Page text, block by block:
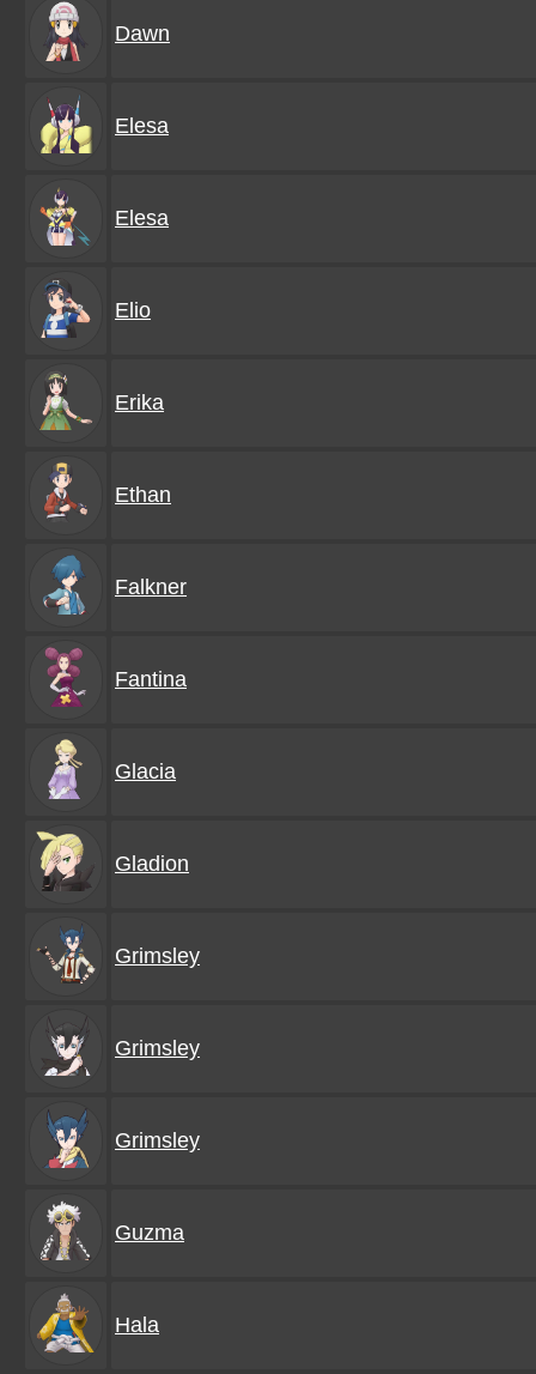
Dawn
Elesa
Elesa
Elio
Erika
Ethan
Falkner
Fantina
Glacia
Gladion
Grimsley
Grimsley
Grimsley
Guzma
Hala